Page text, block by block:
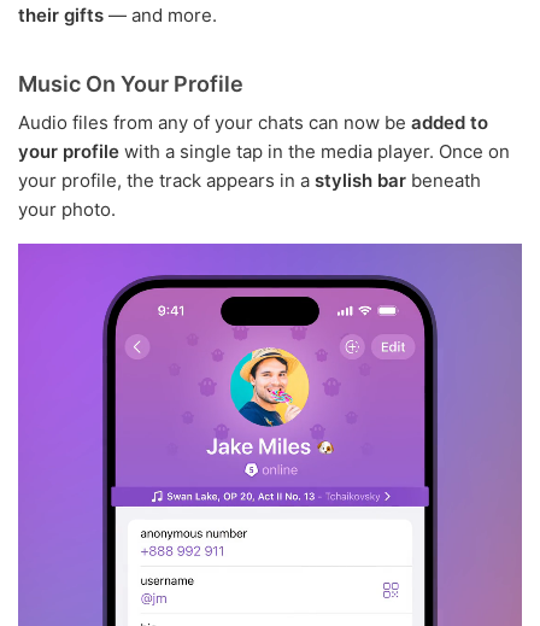
their gifts — and more.
Music On Your Profile
Audio files from any of your chats can now be added to
your profile with a single tap in the media player. Once on
your profile, the track appears in a stylish bar beneath
your photo.